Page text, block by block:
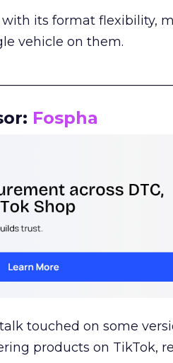
its format flexibility,
vehicle on them.
Fospha
touched on some
products on TikTok,